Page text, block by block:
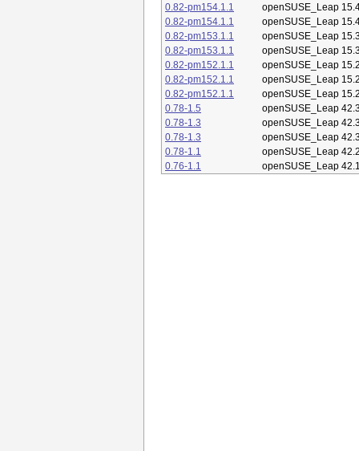
0.82-pm154.1.1
openSUSE_Leap
0.82-pm154.1.1
openSUSE_Leap
0.82-pm153.1.1
openSUSE_Leap
0.82-pm153.1.1
openSUSE_Leap
0.82-pm152.1.1
openSUSE_Leap
0.82-pm152.1.1
openSUSE_Leap
0.82-pm152.1.1
openSUSE_Leap
0.78-1.5
openSUSE_Leap
0.78-1.3
openSUSE_Leap
0.78-1.3
openSUSE_Leap
0.78-1.1
openSUSE_Leap
0.76-1.1
openSUSE_Leap